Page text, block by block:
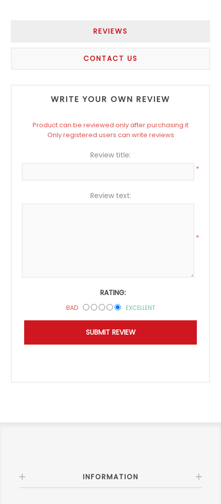
REVIEWS
CONTACT US
WRITE YOUR OWN REVIEW
Product can be reviewed only after purchasing it
Only registered users can write reviews
Review title:
*
Review text:
*
RATING:
BAD EXCELLENT
INFORMATION